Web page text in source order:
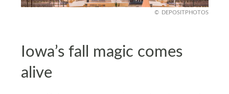
DEPOSITPHOTOS
Iowa’s fall magic comes
alive